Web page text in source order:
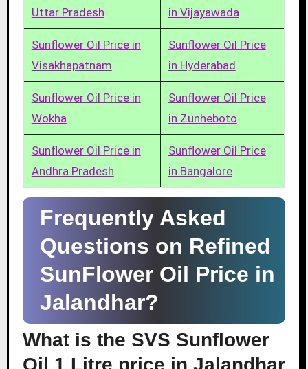
Uttar Pradesh
in Vijayawada
Sunflower Oil Price in
Visakhapatnam
Sunflower Oil Price
in Hyderabad
Sunflower Oil Price in
Wokha
Sunflower Oil Price
in Zunheboto
Sunflower Oil Price in
Andhra Pradesh
Sunflower Oil Price
in Bangalore
Frequently Asked
Questions on Refined
SunFlower Oil Price in
Jalandhar?
What is the SVS Sunflower
Oil 1 Litre price in Jalandhar